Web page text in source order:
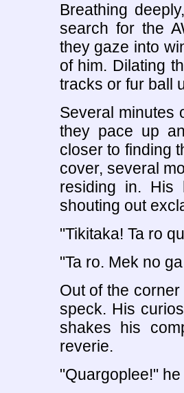
Breathing
search for the
they gaze into
of him. Dilating
tracks or fur ball
Several minutes
they pace up
closer to finding
cover, several
residing in.
shouting out
"Tikitaka! Ta ro
"Ta ro. Mek no
Out of the
speck. His
shakes his
reverie.
"Quargoplee!"